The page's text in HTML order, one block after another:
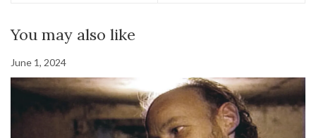
You may also like
June 1, 2024